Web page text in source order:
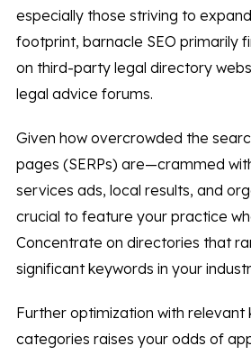
especially those striving to
footprint, barnacle SEO primarily
on third-party legal directory
legal advice forums.
Given how overcrowded the
pages (SERPs) are—crammed
services ads, local results, and
crucial to feature your practice
Concentrate on directories that
significant keywords in your
Further optimization with relevant
categories raises your odds of